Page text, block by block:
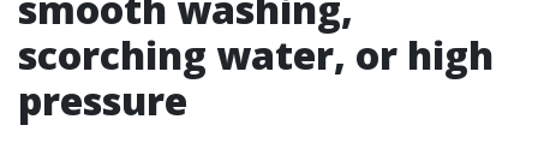
scorching water, or high
pressure